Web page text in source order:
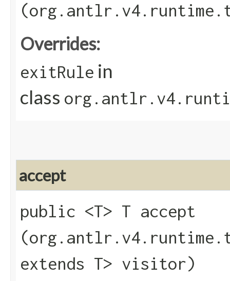
Overrides:
exitRule in
class
accept
public <T> T accept​
extends T> visitor)